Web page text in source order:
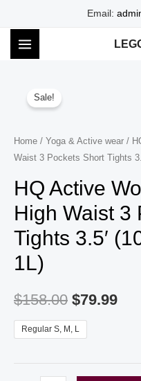
content
Email:
MAIN
Sale!
Home / Yoga & Active wear /
Waist 3 Pockets Short Tights
HQ Active
High Waist 3
Tights 3.5′
1L)
$158.00 $79.99
Regular S, M, L